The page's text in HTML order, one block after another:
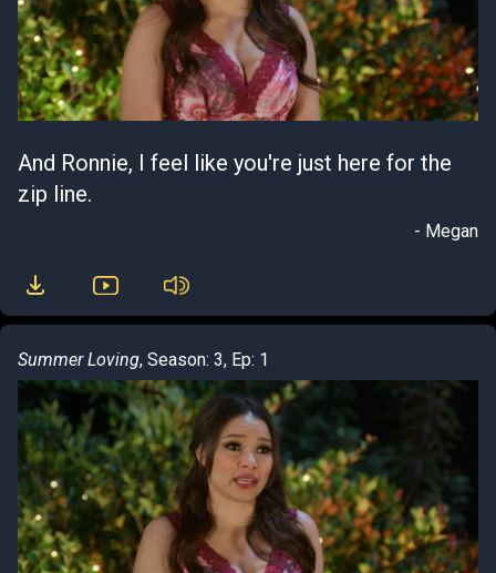
And Ronnie, I feel like you're just here for the
zip line.
- Megan
Summer Loving, Season: 3, Ep: 1